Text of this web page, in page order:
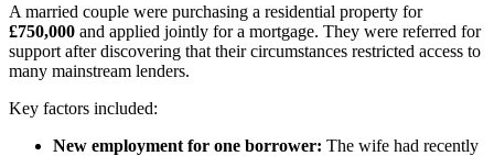
A married couple were purchasing a residential property for
£750,000 and applied jointly for a mortgage. They were referred for
support after discovering that their circumstances restricted access to
many mainstream lenders.
Key factors included:
New employment for one borrower: The wife had recently